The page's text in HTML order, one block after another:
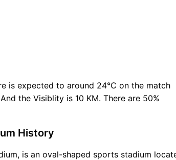
is expected to around 24°C on the match
the Visiblity is 10 KM. There are 50%
History
is an oval-shaped sports stadium